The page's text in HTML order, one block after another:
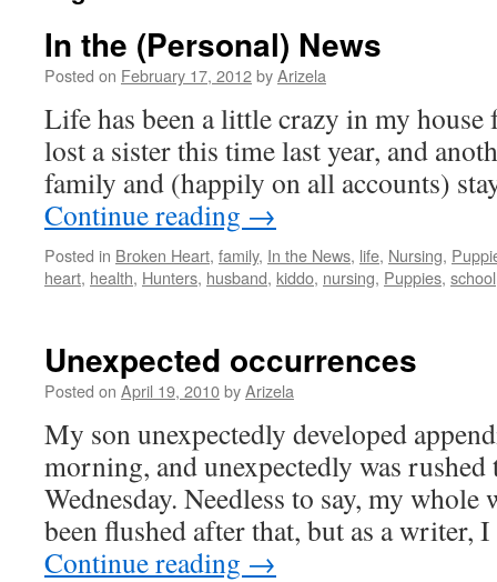
In the (Personal) News
Posted on February 17, 2012byArizela
Life has been a little crazy in my house
lost a sister this time last year, and
family and (happily on all accounts)
Continue reading →
Posted in Broken Heart, family, In the News, life, Nursing,
heart, health, Hunters, husband, kiddo, nursing, Puppies, school
Unexpected occurrences
Posted on April 19, 2010byArizela
My son unexpectedly developed
morning, and unexpectedly was
Wednesday. Needless to say, my whole
been flushed after that, but as a
Continue reading →